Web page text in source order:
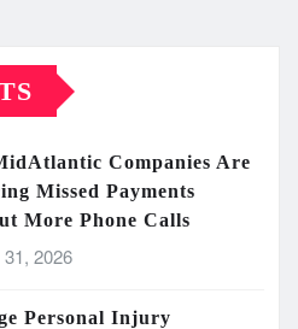
Companies Are
Missed Payments
More Phone Calls
2026
Personal Injury